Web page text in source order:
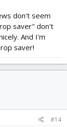
don't seem
saver" don't
And I'm
saver!
#14